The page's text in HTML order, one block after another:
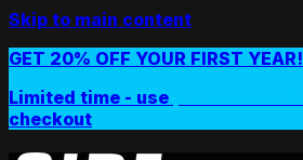
Skip to main content
GET 20% OFF YOUR FIRST YEAR!
Limited time - use
checkout